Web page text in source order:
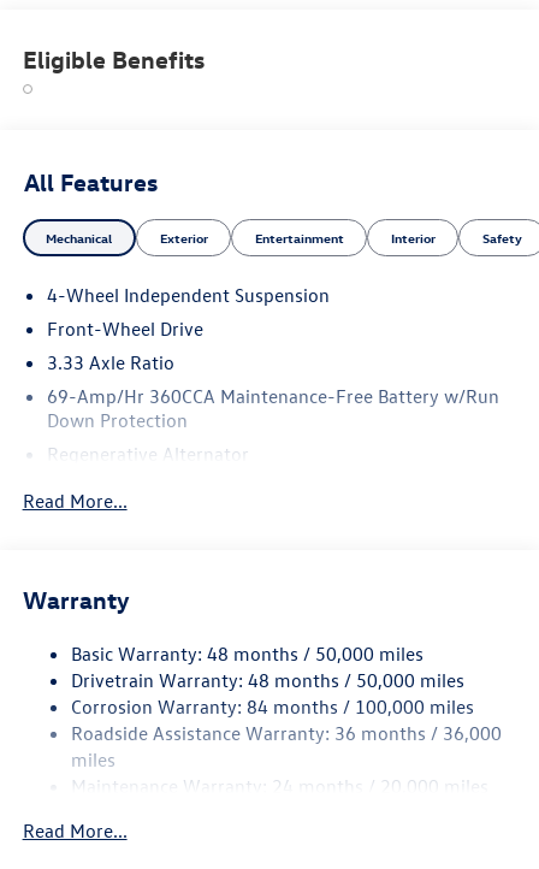
Eligible Benefits
All Features
Mechanical Exterior Entertainment Interior Safety
4-Wheel Independent Suspension
Front-Wheel Drive
3.33 Axle Ratio
69-Amp/Hr 360CCA Maintenance-Free Battery w/Run
Down Protection
Regenerative Alternator
Electric Power-Assist Speed-Sensing Steering
Quasi-Dual Stainless Steel Exhaust
Strut Front Suspension w/Coil Springs
Multi-Link Rear Suspension w/Coil Springs
4-Wheel Disc Brakes w/4-Wheel ABS, Front Vented
Discs, Brake Assist, Hill Hold Control and Electric
Read More...
Warranty
Basic Warranty: 48 months / 50,000 miles
Drivetrain Warranty: 48 months / 50,000 miles
Corrosion Warranty: 84 months / 100,000 miles
Roadside Assistance Warranty: 36 months / 36,000
miles
Maintenance Warranty: 24 months / 20,000 miles
Read More...